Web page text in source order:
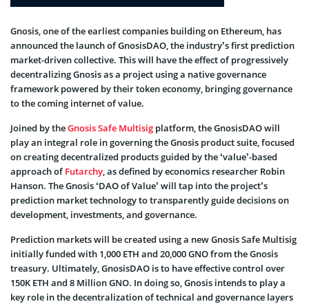
Gnosis, one of the earliest companies building on Ethereum, has
announced the launch of GnosisDAO, the industry’s first prediction
market-driven collective. This will have the effect of progressively
decentralizing Gnosis as a project using a native governance
framework powered by their token economy, bringing governance
to the coming internet of value.
Joined by theGnosis Safe Multisig platform, the GnosisDAO will
play an integral role in governing the Gnosis product suite, focused
on creating decentralized products guided by the ‘value’-based
approach ofFutarchy, as defined by economics researcher Robin
Hanson. The Gnosis ‘DAO of Value’ will tap into the project’s
prediction market technology to transparently guide decisions on
development, investments, and governance.
Prediction markets will be created using a new Gnosis Safe Multisig
initially funded with 1,000 ETH and 20,000 GNO from the Gnosis
treasury. Ultimately, GnosisDAO is to have effective control over
150K ETH and 8 Million GNO. In doing so, Gnosis intends to play a
key role in the decentralization of technical and governance layers